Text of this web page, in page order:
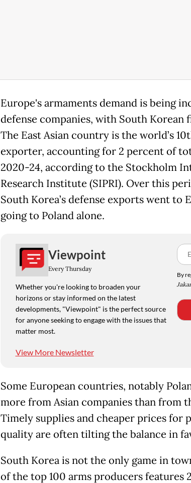
Europe's armaments demand is being
defense companies, with South Korean
The East Asian country is the world’s
exporter, accounting for 2 percent of
2020-24, according to the Stockholm
Research Institute (SIPRI). Over this
South Korea’s defense exports went to
going to Poland alone.
Viewpoint
Every Thursday
Whether you're looking to broaden your
horizons or stay informed on the latest
developments, "Viewpoint" is the perfect source
for anyone seeking to engage with the issues that
matter most.
View More Newsletter
By
Some European countries, notably
more from Asian companies than from
Timely supplies and cheaper prices for
quality are often tilting the balance in
South Korea is not the only game in
of the top 100 arms producers features